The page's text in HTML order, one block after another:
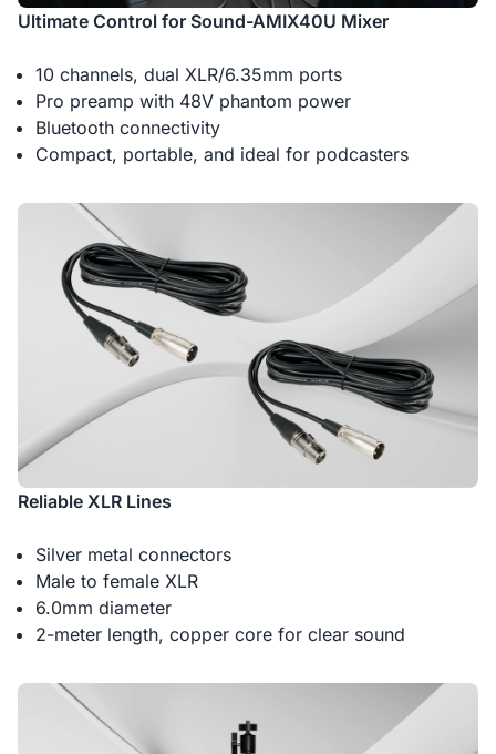
Ultimate Control for Sound-AMIX40U Mixer
10 channels, dual XLR/6.35mm ports
Pro preamp with 48V phantom power
Bluetooth connectivity
Compact, portable, and ideal for podcasters
Reliable XLR Lines
Silver metal connectors
Male to female XLR
6.0mm diameter
2-meter length, copper core for clear sound